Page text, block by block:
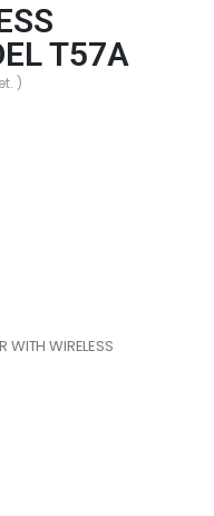
T57A
)
WITH WIRELESS